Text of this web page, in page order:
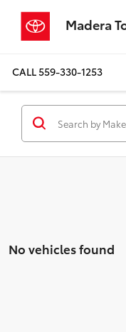
Madera
CALL559-330-1253
No vehicles found